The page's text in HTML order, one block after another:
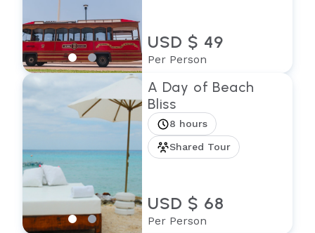
USD $ 49
Per Person
A Day of Beach
Bliss
8 hours
Shared Tour
USD $ 68
Per Person